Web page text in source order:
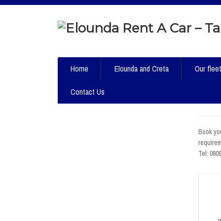
Home Elounda and Creta Our fleet
Contact Us
Book
Tel: